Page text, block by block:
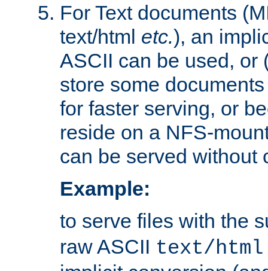
For Text documents
text/html etc.), an
ASCII can be used, or
store some
for faster serving, or
reside on a NFS-
can be served without
Example:
to serve files with the
raw ASCII text/html